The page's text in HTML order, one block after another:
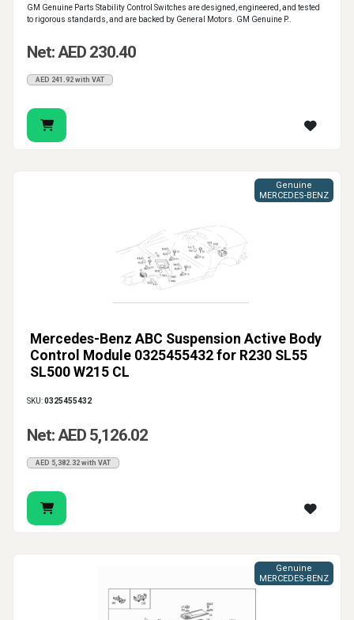
GM Genuine Parts Stability Control Switches are designed, engineered, and tested
to rigorous standards, and are backed by General Motors. GM Genuine P..
Net: AED 230.40
AED 241.92 with VAT
Mercedes-Benz ABC Suspension Active Body
Control Module 0325455432 for R230 SL55
SL500 W215 CL
Genuine
MERCEDES-BENZ
SKU:0325455432
Net: AED 5,126.02
AED 5,382.32 with VAT
Genuine
MERCEDES-BENZ